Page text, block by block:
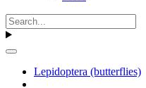
Lepidoptera (butterflies)